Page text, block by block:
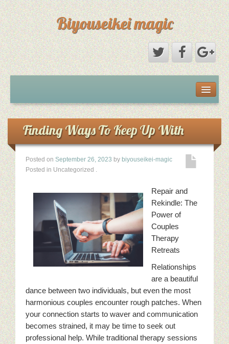
Biyouseikei magic
Dmca Notice
Privacy Policy
Sample Page
Terms Of Use
Finding Ways To Keep Up With
Posted on September 26, 2023 by biyouseikei-magic
Posted in Uncategorized .
Repair and
Rekindle: The
Power of
Couples
Therapy
Retreats
Relationships
are a beautiful
dance between two individuals, but even the most
harmonious couples encounter rough patches. When
your connection starts to waver and communication
becomes strained, it may be time to seek out
professional help. While traditional therapy sessions